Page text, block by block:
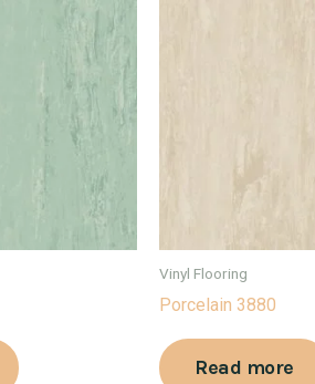
Vinyl Flooring
Porcelain 3880
Read more